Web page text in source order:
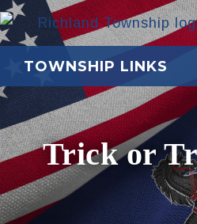
TOWNSHIP LINKS
Trick or